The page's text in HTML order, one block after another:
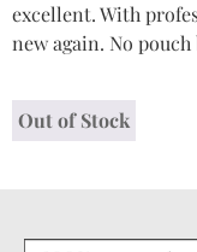
excellent. With
new again. No
Out of Stock